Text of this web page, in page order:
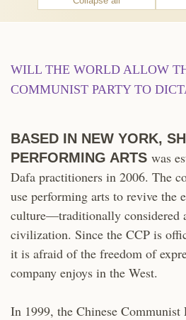
WILL THE WORLD ALLOW
COMMUNIST PARTY TO
BASED IN NEW YORK,
PERFORMING ARTS was
Dafa practitioners in 2006. The
use performing arts to revive the
culture—traditionally considered
civilization. Since the CCP is
it is afraid of the freedom of
company enjoys in the West.
In 1999, the Chinese